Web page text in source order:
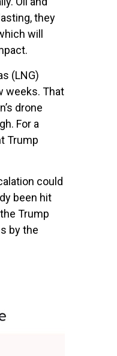
they
will
(LNG)
weeks. That
drone
For a
Trump
could
been hit
Trump
by the